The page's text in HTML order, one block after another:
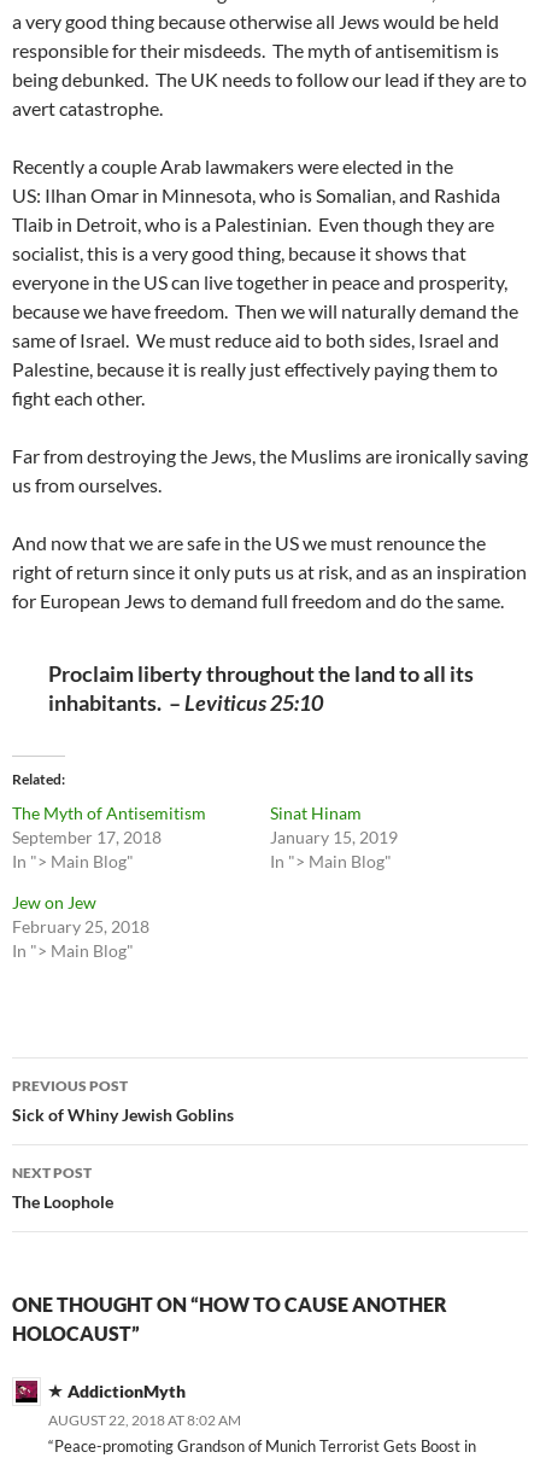
a very good thing because otherwise all Jews would be held
responsible for their misdeeds. The myth of antisemitism is
being debunked. The UK needs to follow our lead if they are to
avert catastrophe.
Recently a couple Arab lawmakers were elected in the
US: Ilhan Omar in Minnesota, who is Somalian, and Rashida
Tlaib in Detroit, who is a Palestinian. Even though they are
socialist, this is a very good thing, because it shows that
everyone in the US can live together in peace and prosperity,
because we have freedom. Then we will naturally demand the
same of Israel. We must reduce aid to both sides, Israel and
Palestine, because it is really just effectively paying them to
fight each other.
Far from destroying the Jews, the Muslims are ironically saving
us from ourselves.
And now that we are safe in the US we must renounce the
right of return since it only puts us at risk, and as an inspiration
for European Jews to demand full freedom and do the same.
Proclaim liberty throughout the land to all its
inhabitants. –Leviticus 25:10
Related
The Myth of Antisemitism
September 17, 2018
In "> Main Blog"
Sinat Hinam
January 15, 2019
In "> Main Blog"
Jew on Jew
February 25, 2018
In "> Main Blog"
Post
navigation
PREVIOUS POST
Sick of Whiny Jewish Goblins
NEXT POST
The Loophole
ONE THOUGHT ON “HOW TO CAUSE ANOTHER
HOLOCAUST”
AddictionMyth
AUGUST 22, 2018 AT 8:02 AM
“Peace-promoting Grandson of Munich Terrorist Gets Boost in